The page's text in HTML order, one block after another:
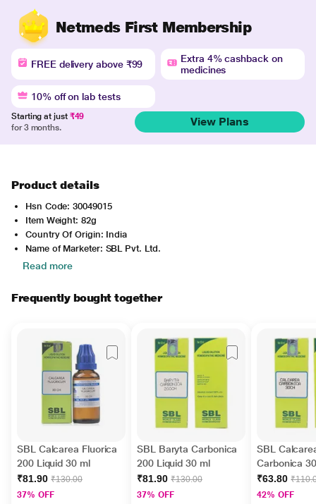
Netmeds First Membership
FREE delivery above ₹99
Extra 4% cashback on
medicines
10% off on lab tests
Starting at just ₹49
for 3 months.
View Plans
Product details
Hsn Code: 30049015
Item Weight: 82g
Country Of Origin: India
Name of Marketer: SBL Pvt. Ltd.
Read more
Frequently bought together
SBL Calcarea Fluorica
200 Liquid 30 ml
₹81.90 ₹130.00
37% OFF
SBL Baryta Carbonica
200 Liquid 30 ml
₹81.90 ₹130.00
37% OFF
SBL
Carbonica
ml
₹63.80
42% OFF